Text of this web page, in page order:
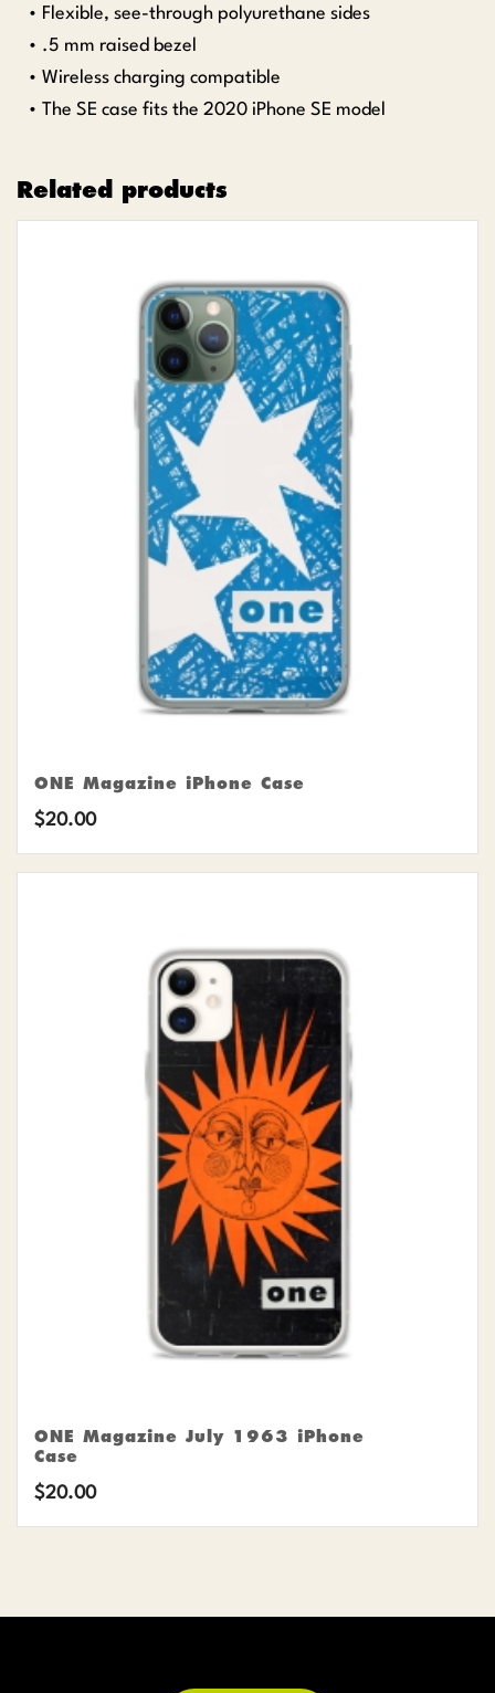
• Flexible, see-through polyurethane sides
• .5 mm raised bezel
• Wireless charging compatible
• The SE case fits the 2020 iPhone SE model
Related products
ONE Magazine iPhone Case
$20.00
ONE Magazine July 1963 iPhone
Case
$20.00